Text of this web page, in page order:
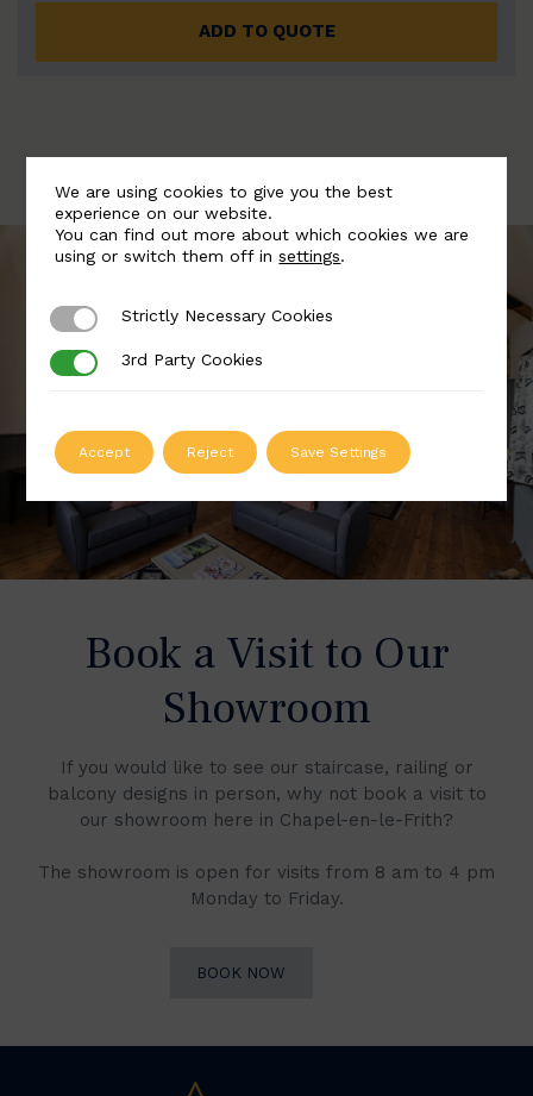
ADD TO QUOTE
Book a Visit to Our
Showroom
If you would like to see our staircase, railing or
balcony designs in person, why not book a visit to
our showroom here in Chapel-en-le-Frith?
The showroom is open for visits from 8 am to 4 pm
Monday to Friday.
BOOK NOW
We are using cookies to give you the best
experience on our website.
You can find out more about which cookies we are
using or switch them off insettings.
Strictly Necessary Cookies
Strictly Necessary Cookies
3rd Party Cookies
3rd Party Cookies
Accept Reject Save Settings